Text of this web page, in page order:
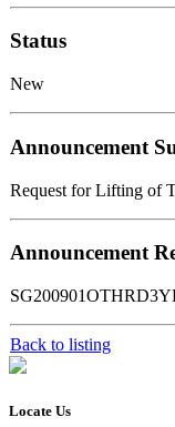
Status
New
Announcement
Request for Lifting of
Announcement
Back to listing
Locate Us